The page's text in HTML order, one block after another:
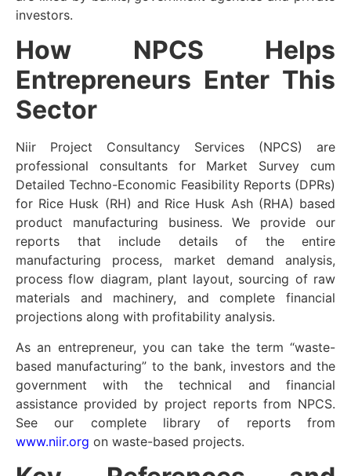
investors.
How NPCS Helps
Entrepreneurs Enter This
Sector
Niir Project Consultancy Services (NPCS) are
professional consultants for Market Survey cum
Detailed Techno-Economic Feasibility Reports (DPRs)
for Rice Husk (RH) and Rice Husk Ash (RHA) based
product manufacturing business. We provide our
reports that include details of the entire
manufacturing process, market demand analysis,
process flow diagram, plant layout, sourcing of raw
materials and machinery, and complete financial
projections along with profitability analysis.
As an entrepreneur, you can take the term “waste-
based manufacturing” to the bank, investors and the
government with the technical and financial
assistance provided by project reports from NPCS.
See our complete library of reports from
www.niir.org on waste-based projects.